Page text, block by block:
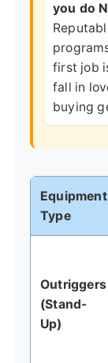
you do
first job
fall in
buying
Equipment
Type
Outriggers
(Stand-
Up)